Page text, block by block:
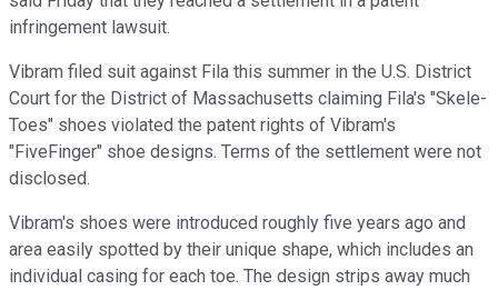
infringement lawsuit.
Vibram filed suit against Fila this summer in the U.S. District
Court for the District of Massachusetts claiming Fila's "Skele-
Toes" shoes violated the patent rights of Vibram's
"FiveFinger" shoe designs. Terms of the settlement were not
disclosed.
Vibram's shoes were introduced roughly five years ago and
area easily spotted by their unique shape, which includes an
individual casing for each toe. The design strips away much